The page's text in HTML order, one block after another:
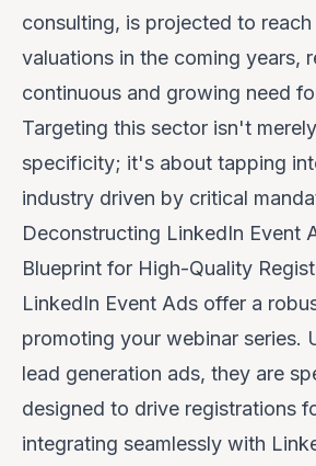
consulting, is projected to
valuations in the coming years,
continuous and growing need
Targeting this sector isn't
specificity; it's about tapping
industry driven by critical
Deconstructing LinkedIn Event
Blueprint for High-Quality
LinkedIn Event Ads offer a
promoting your webinar series.
lead generation ads, they are
designed to drive registrations
integrating seamlessly with